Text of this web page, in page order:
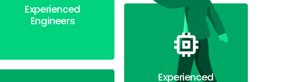
Experienced
Engineers
Experienced